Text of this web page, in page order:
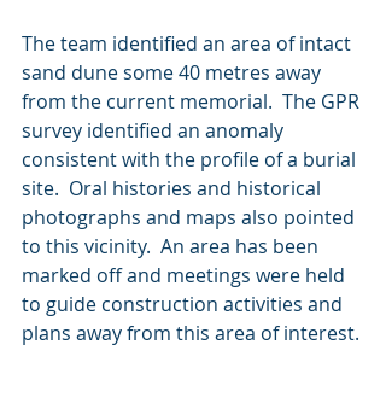
The team identified an area of intact
sand dune some 40 metres away
from the current memorial.  The GPR
survey identified an anomaly
consistent with the profile of a burial
site.  Oral histories and historical
photographs and maps also pointed
to this vicinity.  An area has been
marked off and meetings were held
to guide construction activities and
plans away from this area of interest.